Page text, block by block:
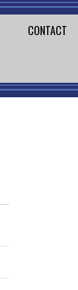
CONTACT